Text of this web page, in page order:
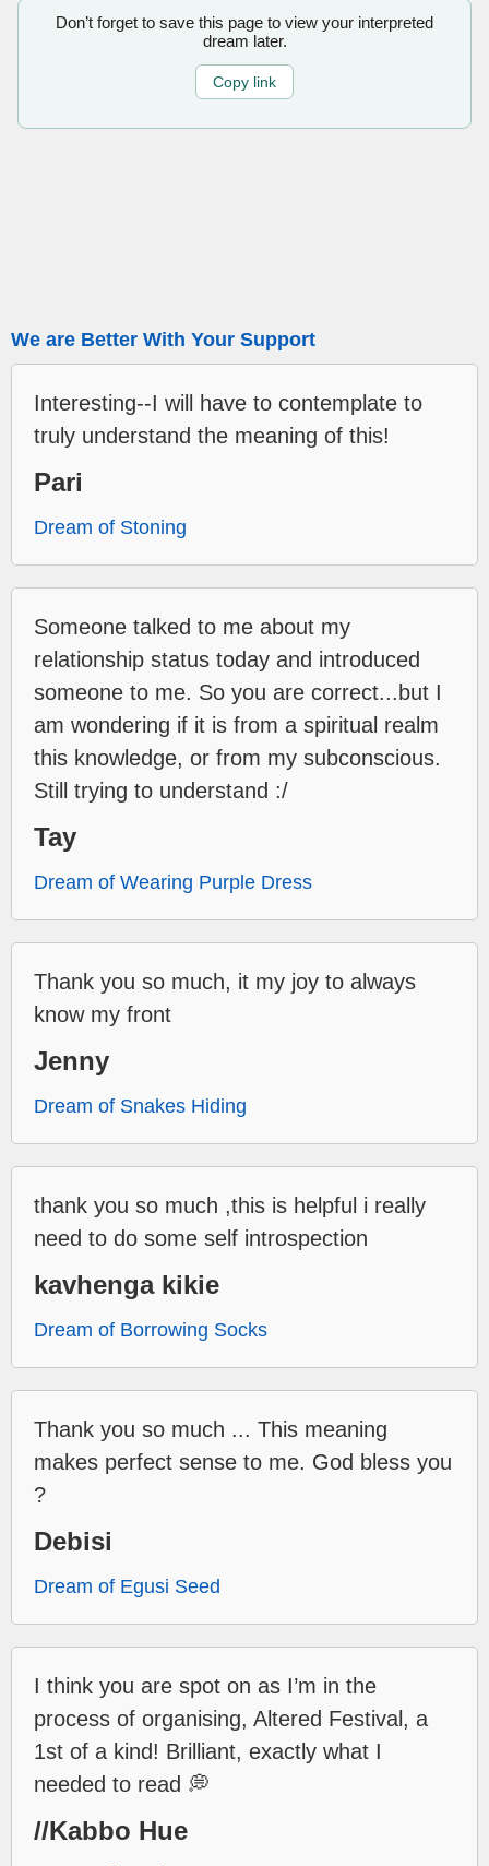
Don’t forget to save this page to view your interpreted
dream later.
Copy link
We are Better With Your Support
Interesting--I will have to contemplate to
truly understand the meaning of this!
Pari
Dream of Stoning
Someone talked to me about my
relationship status today and introduced
someone to me. So you are correct...but I
am wondering if it is from a spiritual realm
this knowledge, or from my subconscious.
Still trying to understand :/
Tay
Dream of Wearing Purple Dress
Thank you so much, it my joy to always
know my front
Jenny
Dream of Snakes Hiding
thank you so much ,this is helpful i really
need to do some self introspection
kavhenga kikie
Dream of Borrowing Socks
Thank you so much ... This meaning
makes perfect sense to me. God bless you
?
Debisi
Dream of Egusi Seed
I think you are spot on as I’m in the
process of organising, Altered Festival, a
1st of a kind! Brilliant, exactly what I
needed to read 💭
//Kabbo Hue